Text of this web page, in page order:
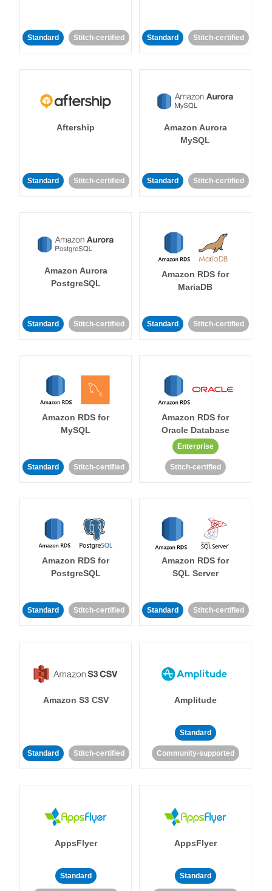
Standard Stitch-certified Standard Stitch-certified
Aftership
Standard Stitch-certified
Amazon Aurora
MySQL
Standard Stitch-certified
Amazon Aurora
PostgreSQL
Standard Stitch-certified
Amazon RDS for
MariaDB
Standard Stitch-certified
Amazon RDS for
MySQL
Standard Stitch-certified
Amazon RDS for
Oracle Database
Enterprise
Stitch-certified
Amazon RDS for
PostgreSQL
Standard Stitch-certified
Amazon RDS for
SQL Server
Standard Stitch-certified
Amazon S3 CSV
Standard Stitch-certified
Amplitude
Standard
Community-supported
AppsFlyer
Standard
AppsFlyer
Standard